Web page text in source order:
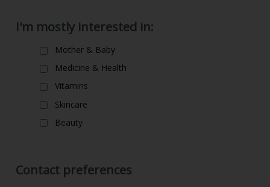
I'm mostly interested in:
Mother & Baby
Medicine & Health
Vitamins
Skincare
Beauty
Contact preferences